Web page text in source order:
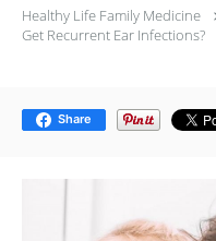
Healthy Life Family Medicine
Get Recurrent Ear Infections?
Share